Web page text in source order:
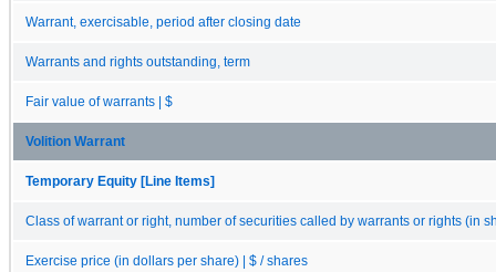
Warrant, exercisable, period after closing date
Warrants and rights outstanding, term
Fair value of warrants | $
Volition Warrant
Temporary Equity [Line Items]
Class of warrant or right, number of securities called by warrants or rights (in
Exercise price (in dollars per share) | $ / shares